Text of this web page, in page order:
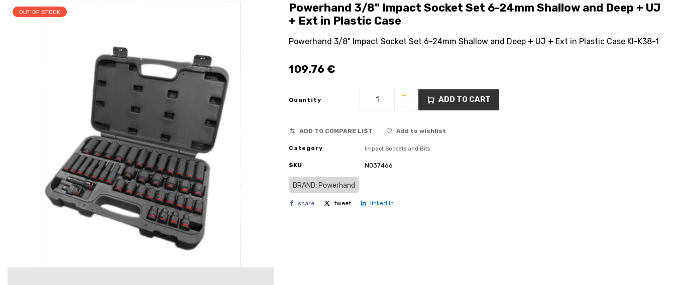
OUT OF STOCK
Powerhand 3/8" Impact Socket Set 6-24mm Shallow and Deep + UJ
+ Ext in Plastic Case
Powerhand 3/8" Impact Socket Set 6-24mm Shallow and Deep + UJ + Ext in Plastic Case KI-K38-1
109.76 €
Quantity ADD TO CART
ADD TO COMPARE LIST Add to wishlist
Category Impact Sockets and Bits
SKU N037466
BRAND: Powerhand
share tweet linked in